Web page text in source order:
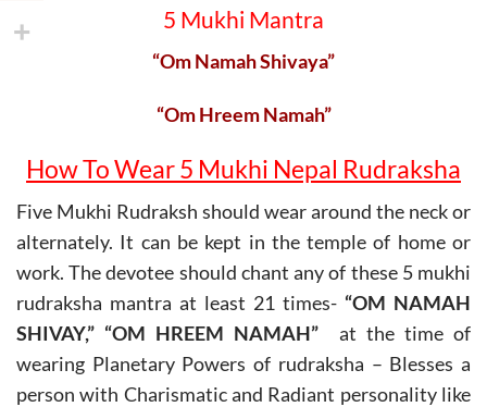
5 Mukhi Mantra
“Om Namah Shivaya”
“Om Hreem Namah”
How To Wear 5 Mukhi Nepal Rudraksha
Five Mukhi Rudraksh should wear around the neck or
alternately. It can be kept in the temple of home or
work. The devotee should chant any of these 5 mukhi
rudraksha mantra at least 21 times- “OM NAMAH
SHIVAY,” “OM HREEM NAMAH” at the time of
wearing Planetary Powers of rudraksha – Blesses a
person with Charismatic and Radiant personality like